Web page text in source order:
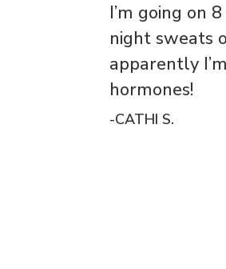
I’m going on
night sweats
apparently
hormones!
-CATHI S.